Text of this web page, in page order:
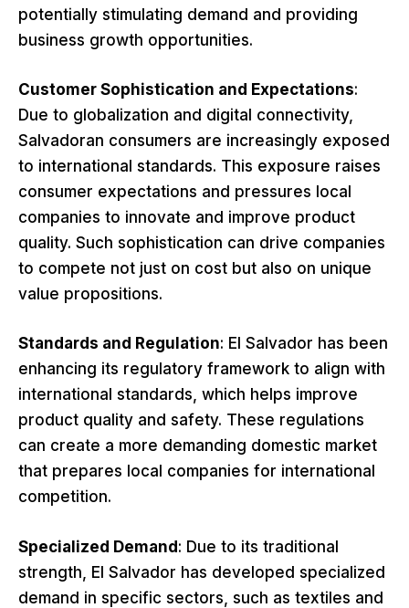
potentially stimulating demand and providing
business growth opportunities.
Customer Sophistication and Expectations:
Due to globalization and digital connectivity,
Salvadoran consumers are increasingly exposed
to international standards. This exposure raises
consumer expectations and pressures local
companies to innovate and improve product
quality. Such sophistication can drive companies
to compete not just on cost but also on unique
value propositions.
Standards and Regulation: El Salvador has been
enhancing its regulatory framework to align with
international standards, which helps improve
product quality and safety. These regulations
can create a more demanding domestic market
that prepares local companies for international
competition.
Specialized Demand: Due to its traditional
strength, El Salvador has developed specialized
demand in specific sectors, such as textiles and